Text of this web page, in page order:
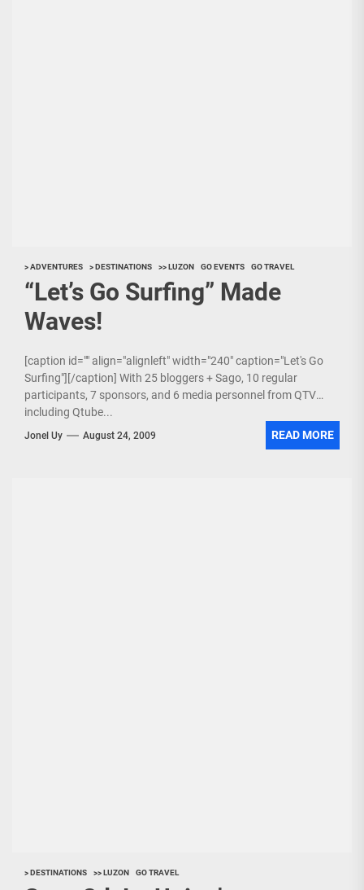
> ADVENTURES > DESTINATIONS >> LUZON GO EVENTS GO TRAVEL
“Let’s Go Surfing” Made
Waves!
[caption id="" align="alignleft" width="240" caption="Let's Go
Surfing"][/caption] With 25 bloggers + Sago, 10 regular
participants, 7 sponsors, and 6 media personnel from QTV
including Qtube...
Jonel Uy August 24, 2009 READ MORE
> DESTINATIONS >> LUZON GO TRAVEL